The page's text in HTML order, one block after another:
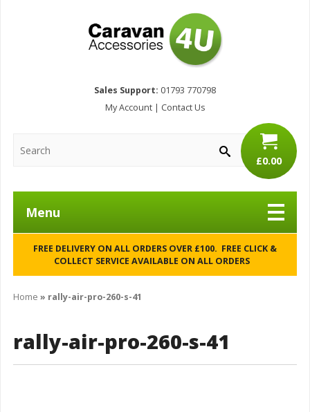
Sales Support: 01793 770798
My Account| Contact Us
£0.00
Menu
FREE DELIVERY ON ALL ORDERS OVER £100. FREE CLICK &
COLLECT SERVICE AVAILABLE ON ALL ORDERS
Home » rally-air-pro-260-s-41
rally-air-pro-260-s-41